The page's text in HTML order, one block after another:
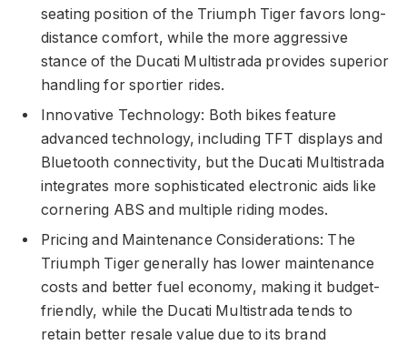
seating position of the Triumph Tiger favors long-
distance comfort, while the more aggressive
stance of the Ducati Multistrada provides superior
handling for sportier rides.
Innovative Technology: Both bikes feature
advanced technology, including TFT displays and
Bluetooth connectivity, but the Ducati Multistrada
integrates more sophisticated electronic aids like
cornering ABS and multiple riding modes.
Pricing and Maintenance Considerations: The
Triumph Tiger generally has lower maintenance
costs and better fuel economy, making it budget-
friendly, while the Ducati Multistrada tends to
retain better resale value due to its brand